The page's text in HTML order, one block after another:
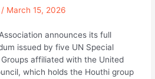
/ March 15, 2026
announces its full
issued by five UN Special
affiliated with the United
which holds the Houthi group